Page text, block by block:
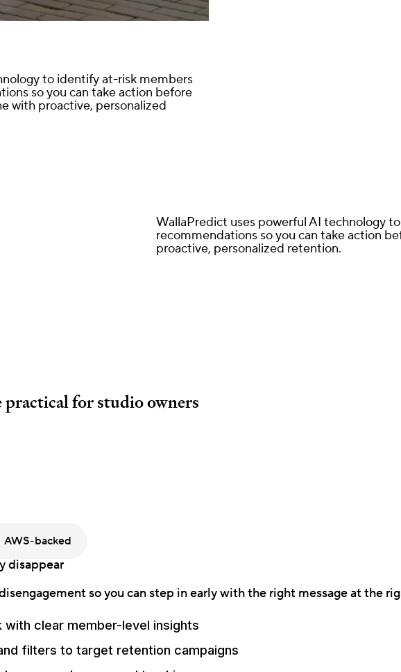
to identify at-risk members
so you can take action before
with proactive, personalized
WallaPredict uses powerful AI technology
recommendations so you can take action
proactive, personalized retention.
for studio owners
AWS-backed
disappear
so you can step in early with the right message at the
with clear member-level insights
filters to target retention campaigns